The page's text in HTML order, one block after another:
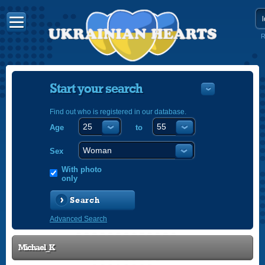
Start your search
Find out who is registered in our database.
Age to
Sex
With photo
only
Search
Advanced Search
Michael_K